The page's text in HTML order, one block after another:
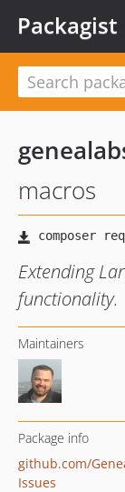
Packagist
macros
Extending
functionality.
Maintainers
Package info
github.com/
Issues